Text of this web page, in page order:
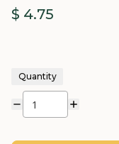
$ 4.75
Quantity